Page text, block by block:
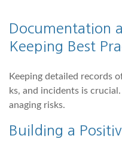
Documentation
Keeping Best
Keeping detailed records
ks, and incidents is
anaging risks.
Building a